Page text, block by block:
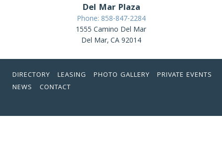
Del Mar Plaza
Phone: 858-847-2284
1555 Camino Del Mar
Del Mar, CA 92014
DIRECTORY LEASING PHOTO GALLERY
PRIVATE EVENTS
NEWS
CONTACT